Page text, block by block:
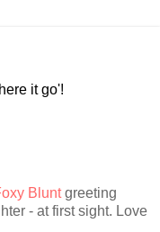
it go'!
Bluntgreeting
- at first sight. Love